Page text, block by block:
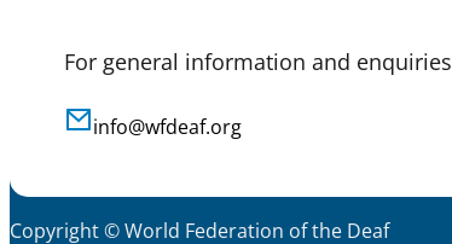
For general information and enquiries
info@wfdeaf.org
Copyright © World Federation of the Deaf